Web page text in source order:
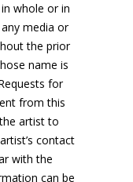
whole or in
media or
the prior
name is
for
from this
artist to
contact
with the
can be